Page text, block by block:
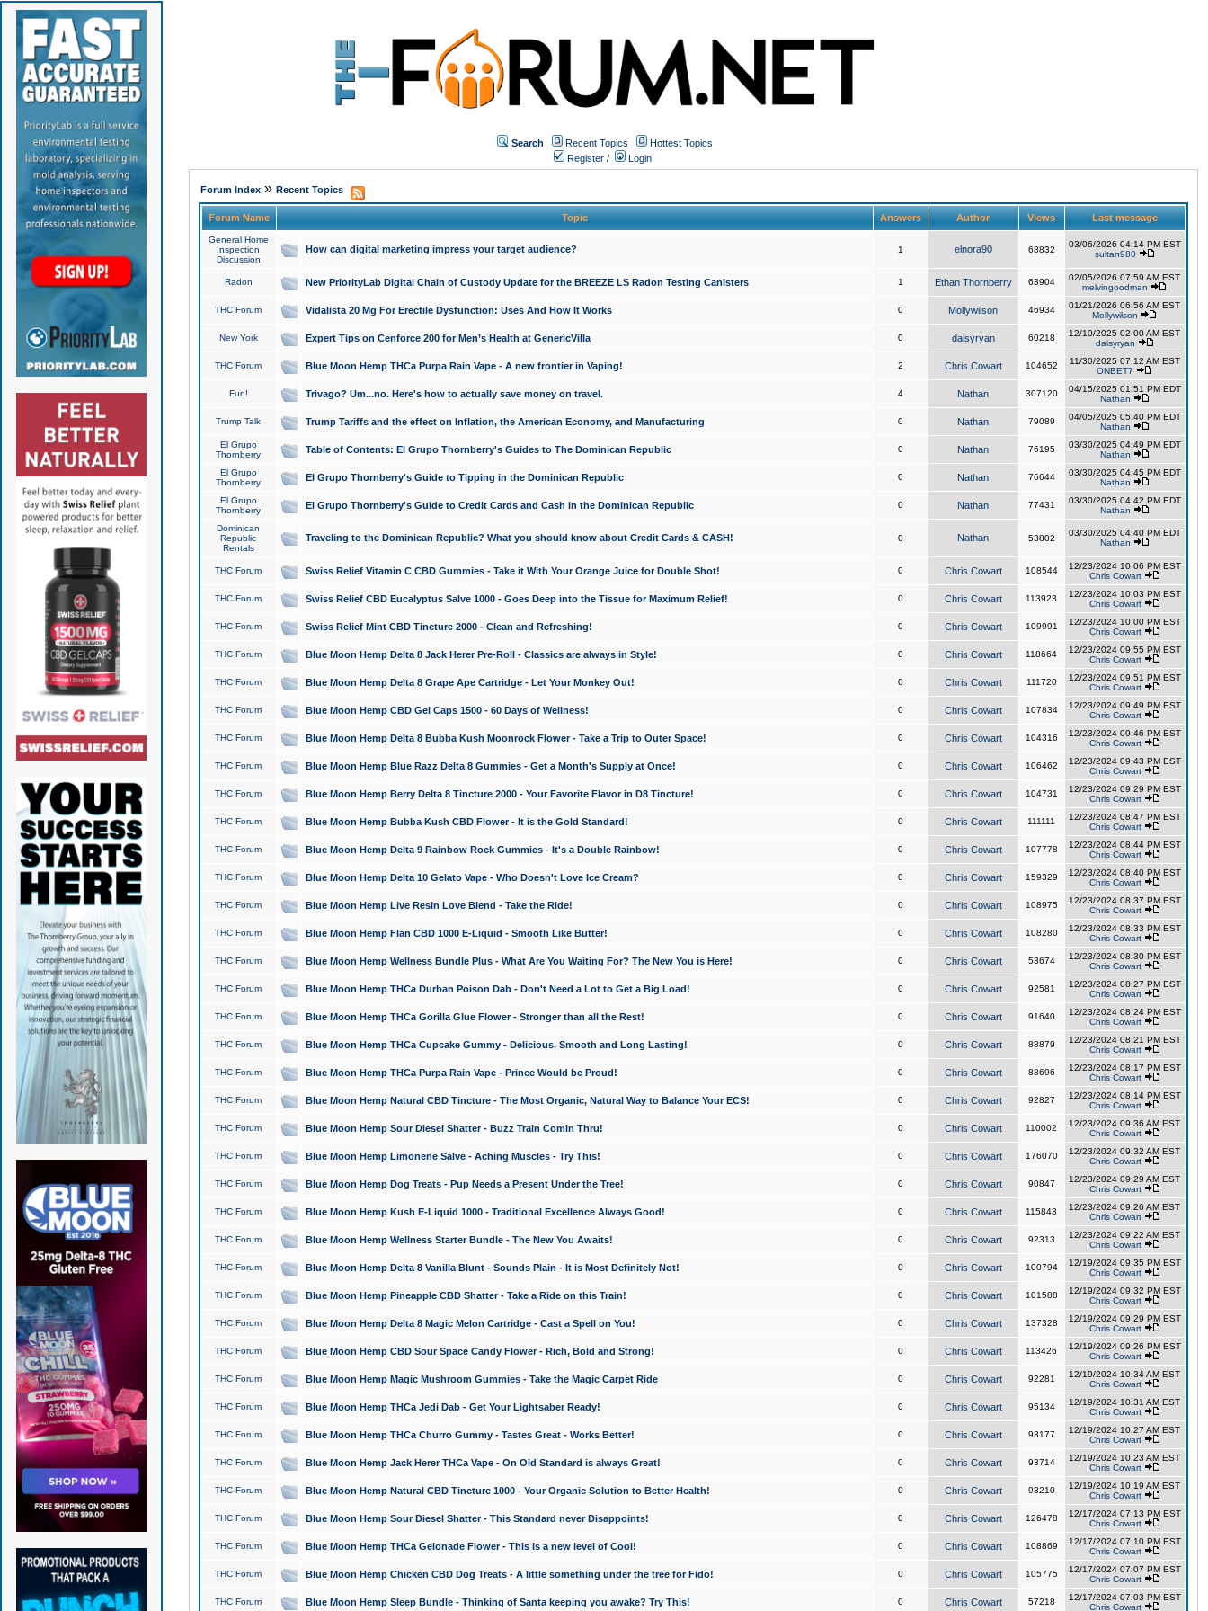
Search Recent Topics
Hottest Topics
Register / Login
Forum Index» Recent Topics
Forum Name Topic Answers Author Views Last message
General Home
Inspection
Discussion
How can digital marketing impress your target audience? 1 elnora90 68832
03/06/2026 04:14 PM EST
sultan980
Radon New PriorityLab Digital Chain of Custody Update for the BREEZE LS Radon Testing Canisters 1 Ethan Thornberry 63904
02/05/2026 07:59 AM EST
melvingoodman
THC Forum Vidalista 20 Mg For Erectile Dysfunction: Uses And How It Works 0 Mollywilson 46934
01/21/2026 06:56 AM EST
Mollywilson
New York Expert Tips on Cenforce 200 for Men’s Health at GenericVilla 0 daisyryan 60218
12/10/2025 02:00 AM EST
daisyryan
THC Forum Blue Moon Hemp THCa Purpa Rain Vape - A new frontier in Vaping! 2 Chris Cowart 104652
11/30/2025 07:12 AM EST
ONBET7
Fun! Trivago? Um...no. Here's how to actually save money on travel. 4 Nathan 307120
04/15/2025 01:51 PM EDT
Nathan
Trump Talk Trump Tariffs and the effect on Inflation, the American Economy, and Manufacturing 0 Nathan 79089
04/05/2025 05:40 PM EDT
Nathan
El Grupo
Thornberry
Table of Contents: El Grupo Thornberry's Guides to The Dominican Republic 0 Nathan 76195
03/30/2025 04:49 PM EDT
Nathan
El Grupo
Thornberry
El Grupo Thornberry's Guide to Tipping in the Dominican Republic 0 Nathan 76644
03/30/2025 04:45 PM EDT
Nathan
El Grupo
Thornberry
El Grupo Thornberry's Guide to Credit Cards and Cash in the Dominican Republic 0 Nathan 77431
03/30/2025 04:42 PM EDT
Nathan
Dominican
Republic
Rentals
Traveling to the Dominican Republic? What you should know about Credit Cards & CASH! 0 Nathan 53802
03/30/2025 04:40 PM EDT
Nathan
THC Forum Swiss Relief Vitamin C CBD Gummies - Take it With Your Orange Juice for Double Shot! 0 Chris Cowart 108544
12/23/2024 10:06 PM EST
Chris Cowart
THC Forum Swiss Relief CBD Eucalyptus Salve 1000 - Goes Deep into the Tissue for Maximum Relief! 0 Chris Cowart 113923
12/23/2024 10:03 PM EST
Chris Cowart
THC Forum Swiss Relief Mint CBD Tincture 2000 - Clean and Refreshing! 0 Chris Cowart 109991
12/23/2024 10:00 PM EST
Chris Cowart
THC Forum Blue Moon Hemp Delta 8 Jack Herer Pre-Roll - Classics are always in Style! 0 Chris Cowart 118664
12/23/2024 09:55 PM EST
Chris Cowart
THC Forum Blue Moon Hemp Delta 8 Grape Ape Cartridge - Let Your Monkey Out! 0 Chris Cowart 111720
12/23/2024 09:51 PM EST
Chris Cowart
THC Forum Blue Moon Hemp CBD Gel Caps 1500 - 60 Days of Wellness! 0 Chris Cowart 107834
12/23/2024 09:49 PM EST
Chris Cowart
THC Forum Blue Moon Hemp Delta 8 Bubba Kush Moonrock Flower - Take a Trip to Outer Space! 0 Chris Cowart 104316
12/23/2024 09:46 PM EST
Chris Cowart
THC Forum Blue Moon Hemp Blue Razz Delta 8 Gummies - Get a Month's Supply at Once! 0 Chris Cowart 106462
12/23/2024 09:43 PM EST
Chris Cowart
THC Forum Blue Moon Hemp Berry Delta 8 Tincture 2000 - Your Favorite Flavor in D8 Tincture! 0 Chris Cowart 104731
12/23/2024 09:29 PM EST
Chris Cowart
THC Forum Blue Moon Hemp Bubba Kush CBD Flower - It is the Gold Standard! 0 Chris Cowart 111111
12/23/2024 08:47 PM EST
Chris Cowart
THC Forum Blue Moon Hemp Delta 9 Rainbow Rock Gummies - It's a Double Rainbow! 0 Chris Cowart 107778
12/23/2024 08:44 PM EST
Chris Cowart
THC Forum Blue Moon Hemp Delta 10 Gelato Vape - Who Doesn't Love Ice Cream? 0 Chris Cowart 159329
12/23/2024 08:40 PM EST
Chris Cowart
THC Forum Blue Moon Hemp Live Resin Love Blend - Take the Ride! 0 Chris Cowart 108975
12/23/2024 08:37 PM EST
Chris Cowart
THC Forum Blue Moon Hemp Flan CBD 1000 E-Liquid - Smooth Like Butter! 0 Chris Cowart 108280
12/23/2024 08:33 PM EST
Chris Cowart
THC Forum Blue Moon Hemp Wellness Bundle Plus - What Are You Waiting For? The New You is Here! 0 Chris Cowart 53674
12/23/2024 08:30 PM EST
Chris Cowart
THC Forum Blue Moon Hemp THCa Durban Poison Dab - Don't Need a Lot to Get a Big Load! 0 Chris Cowart 92581
12/23/2024 08:27 PM EST
Chris Cowart
THC Forum Blue Moon Hemp THCa Gorilla Glue Flower - Stronger than all the Rest! 0 Chris Cowart 91640
12/23/2024 08:24 PM EST
Chris Cowart
THC Forum Blue Moon Hemp THCa Cupcake Gummy - Delicious, Smooth and Long Lasting! 0 Chris Cowart 88879
12/23/2024 08:21 PM EST
Chris Cowart
THC Forum Blue Moon Hemp THCa Purpa Rain Vape - Prince Would be Proud! 0 Chris Cowart 88696
12/23/2024 08:17 PM EST
Chris Cowart
THC Forum Blue Moon Hemp Natural CBD Tincture - The Most Organic, Natural Way to Balance Your ECS! 0 Chris Cowart 92827
12/23/2024 08:14 PM EST
Chris Cowart
THC Forum Blue Moon Hemp Sour Diesel Shatter - Buzz Train Comin Thru! 0 Chris Cowart 110002
12/23/2024 09:36 AM EST
Chris Cowart
THC Forum Blue Moon Hemp Limonene Salve - Aching Muscles - Try This! 0 Chris Cowart 176070
12/23/2024 09:32 AM EST
Chris Cowart
THC Forum Blue Moon Hemp Dog Treats - Pup Needs a Present Under the Tree! 0 Chris Cowart 90847
12/23/2024 09:29 AM EST
Chris Cowart
THC Forum Blue Moon Hemp Kush E-Liquid 1000 - Traditional Excellence Always Good! 0 Chris Cowart 115843
12/23/2024 09:26 AM EST
Chris Cowart
THC Forum Blue Moon Hemp Wellness Starter Bundle - The New You Awaits! 0 Chris Cowart 92313
12/23/2024 09:22 AM EST
Chris Cowart
THC Forum Blue Moon Hemp Delta 8 Vanilla Blunt - Sounds Plain - It is Most Definitely Not! 0 Chris Cowart 100794
12/19/2024 09:35 PM EST
Chris Cowart
THC Forum Blue Moon Hemp Pineapple CBD Shatter - Take a Ride on this Train! 0 Chris Cowart 101588
12/19/2024 09:32 PM EST
Chris Cowart
THC Forum Blue Moon Hemp Delta 8 Magic Melon Cartridge - Cast a Spell on You! 0 Chris Cowart 137328
12/19/2024 09:29 PM EST
Chris Cowart
THC Forum Blue Moon Hemp CBD Sour Space Candy Flower - Rich, Bold and Strong! 0 Chris Cowart 113426
12/19/2024 09:26 PM EST
Chris Cowart
THC Forum Blue Moon Hemp Magic Mushroom Gummies - Take the Magic Carpet Ride 0 Chris Cowart 92281
12/19/2024 10:34 AM EST
Chris Cowart
THC Forum Blue Moon Hemp THCa Jedi Dab - Get Your Lightsaber Ready! 0 Chris Cowart 95134
12/19/2024 10:31 AM EST
Chris Cowart
THC Forum Blue Moon Hemp THCa Churro Gummy - Tastes Great - Works Better! 0 Chris Cowart 93177
12/19/2024 10:27 AM EST
Chris Cowart
THC Forum Blue Moon Hemp Jack Herer THCa Vape - On Old Standard is always Great! 0 Chris Cowart 93714
12/19/2024 10:23 AM EST
Chris Cowart
THC Forum Blue Moon Hemp Natural CBD Tincture 1000 - Your Organic Solution to Better Health! 0 Chris Cowart 93210
12/19/2024 10:19 AM EST
Chris Cowart
THC Forum Blue Moon Hemp Sour Diesel Shatter - This Standard never Disappoints! 0 Chris Cowart 126478
12/17/2024 07:13 PM EST
Chris Cowart
THC Forum Blue Moon Hemp THCa Gelonade Flower - This is a new level of Cool! 0 Chris Cowart 108869
12/17/2024 07:10 PM EST
Chris Cowart
THC Forum Blue Moon Hemp Chicken CBD Dog Treats - A little something under the tree for Fido! 0 Chris Cowart 105775
12/17/2024 07:07 PM EST
Chris Cowart
THC Forum Blue Moon Hemp Sleep Bundle - Thinking of Santa keeping you awake? Try This! 0 Chris Cowart 57218
12/17/2024 07:03 PM EST
Chris Cowart